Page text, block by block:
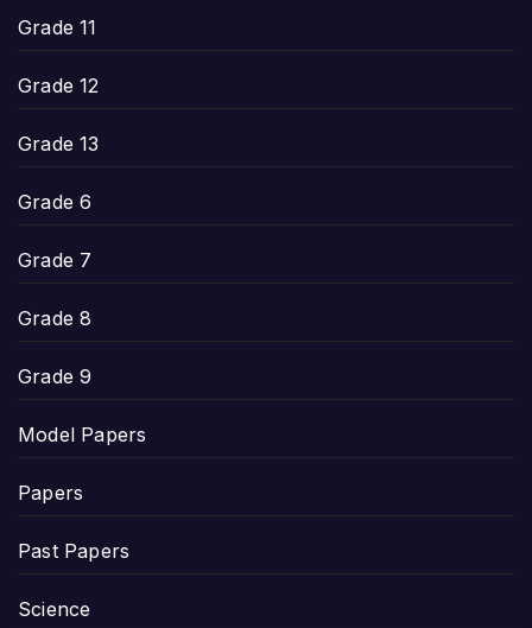
Grade 11
Grade 12
Grade 13
Grade 6
Grade 7
Grade 8
Grade 9
Model Papers
Papers
Past Papers
Science